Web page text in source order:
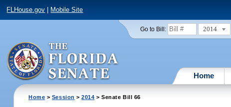
FLHouse.gov Mobile Site
Go to Bill: 2014
Home
Home > Session >2014 > Senate Bill 66